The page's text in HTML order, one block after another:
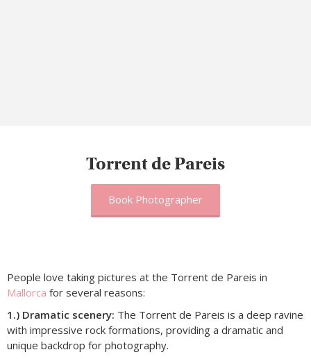
Torrent de Pareis
Book Photographer
People love taking pictures at the Torrent de Pareis in
Mallorca for several reasons:
1.) Dramatic scenery: The Torrent de Pareis is a deep ravine
with impressive rock formations, providing a dramatic and
unique backdrop for photography.